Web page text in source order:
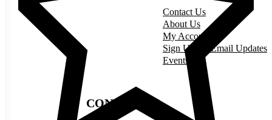
Contact Us
About Us
My Account
Sign Up for Email Updates
Events
CONNECT